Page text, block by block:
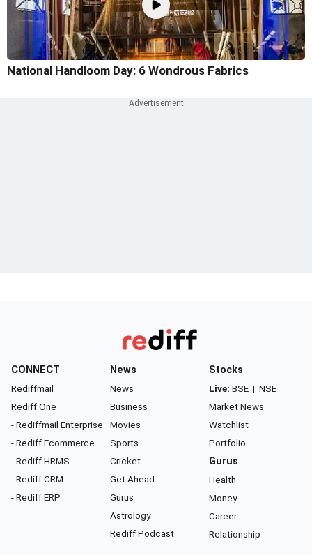
National Handloom Day: 6 Wondrous Fabrics
CONNECT
Rediffmail
Rediff One
- Rediffmail Enterprise
- Rediff Ecommerce
- Rediff HRMS
- Rediff CRM
- Rediff ERP
News
News
Business
Movies
Sports
Cricket
Get Ahead
Gurus
Astrology
Rediff Podcast
Stocks
Live: BSE | NSE
Market News
Watchlist
Portfolio
Gurus
Health
Money
Career
Relationship